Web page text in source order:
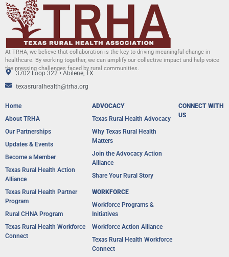
At TRHA, we believe that collaboration is the key to driving meaningful change in
healthcare. By working together, we can amplify our collective impact and help voice
the pressing challenges faced by rural communities.
3702 Loop 322 • Abilene, TX
texasruralhealth@trha.org
Home
About TRHA
Our Partnerships
Updates & Events
Become a Member
Texas Rural Health Action
Alliance​
Texas Rural Health Partner
Program
Rural CHNA Program
Texas Rural Health Workforce
Connect
ADVOCACY
Texas Rural Health Advocacy
Why Texas Rural Health
Matters
Join the Advocacy Action
Alliance
Share Your Rural Story
WORKFORCE
Workforce Programs &
Initiatives
Workforce Action Alliance
Texas Rural Health Workforce
Connect
CONNECT WITH
US